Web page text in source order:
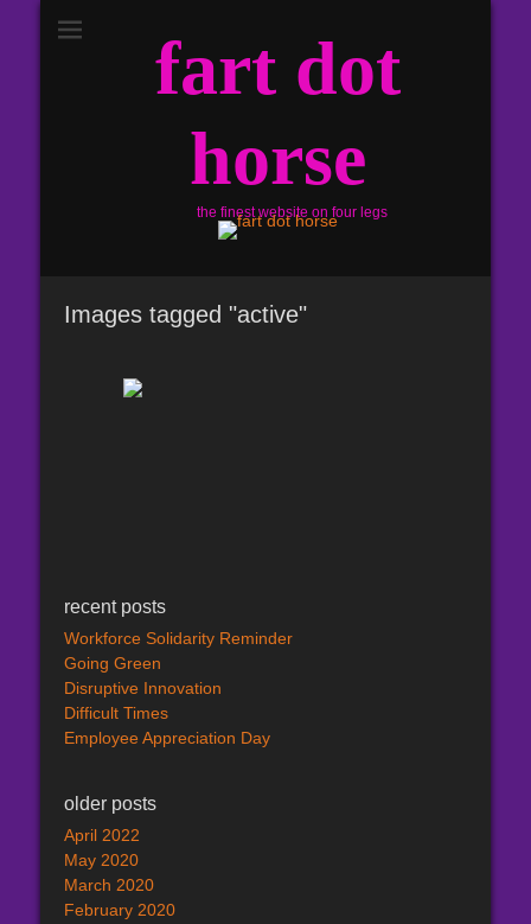
fart dot
horse
the finest website on four legs
Images tagged "active"
recent posts
Workforce Solidarity Reminder
Going Green
Disruptive Innovation
Difficult Times
Employee Appreciation Day
older posts
April 2022
May 2020
March 2020
February 2020